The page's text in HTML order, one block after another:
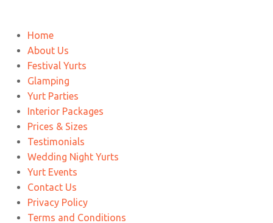
Home
About Us
Festival Yurts
Glamping
Yurt Parties
Interior Packages
Prices & Sizes
Testimonials
Wedding Night Yurts
Yurt Events
Contact Us
Privacy Policy
Terms and Conditions